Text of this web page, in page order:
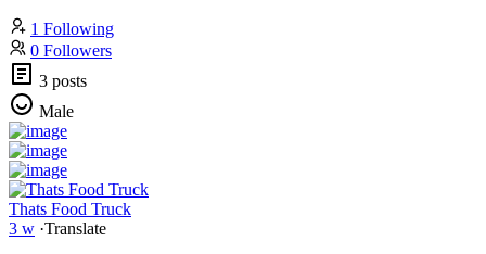
1 Following
0 Followers
3 posts
Male
Thats Food Truck
3 w ·Translate